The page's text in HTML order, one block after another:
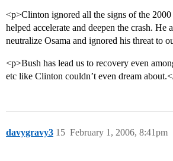
<p>Clinton ignored all the signs of the 2000
helped accelerate and deepen the crash. He
neutralize Osama and ignored his threat to
<p>Bush has lead us to recovery even
etc like Clinton couldn’t even dream
davygravy3 February 1, 2006, 8:41pm
15